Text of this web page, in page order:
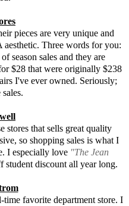
pieces are very unique and
Three words for you:
season sales and they are
$28 that were originally $238
I've ever owned. Seriously;
stores that sells great quality
so shopping sales is what I
I especially love "The Jean
discount all year long.
favorite department store. I